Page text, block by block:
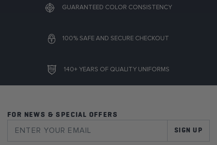
GUARANTEED COLOR CONSISTENCY
100% SAFE AND SECURE CHECKOUT
140+ YEARS OF QUALITY UNIFORMS
FOR NEWS & SPECIAL OFFERS
SIGN UP